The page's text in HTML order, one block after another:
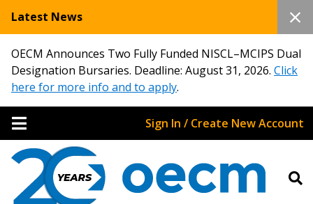
Latest News
OECM Announces Two Fully Funded NISCL–MCIPS Dual
Designation Bursaries. Deadline: August 31, 2026. Click
here for more info and to apply.
Sign In / Create New Account